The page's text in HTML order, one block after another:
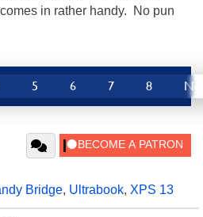
in rather handy. No pun
5 6 7 8
Bridge, Ultrabook, XPS 13